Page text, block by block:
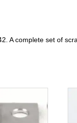
A complete set of